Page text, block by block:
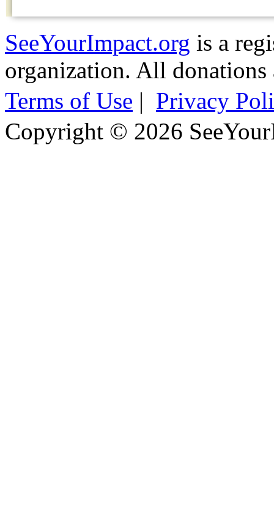
SeeYourImpact.org is a
organization. All
Terms of Use | Privacy
Copyright © 2026